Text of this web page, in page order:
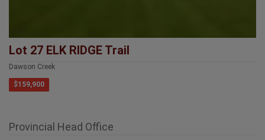
Lot 27 ELK RIDGE Trail
Dawson Creek
$159,900
Provincial Head Office